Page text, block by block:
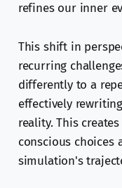
refines our inner
This shift in
recurring
differently to a
effectively
reality. This
conscious choices
simulation's